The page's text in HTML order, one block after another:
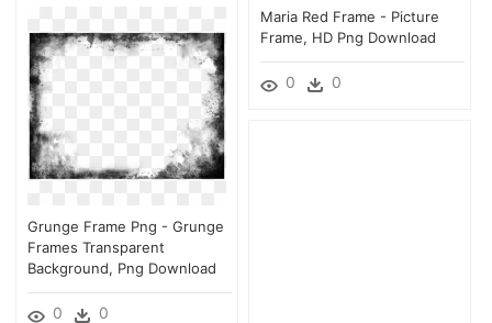
Maria Red Frame - Picture
Frame, HD Png Download
0 0
Grunge Frame Png - Grunge
Frames Transparent
Background, Png Download
0 0